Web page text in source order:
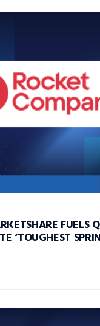
FUELS
‘TOUGHEST